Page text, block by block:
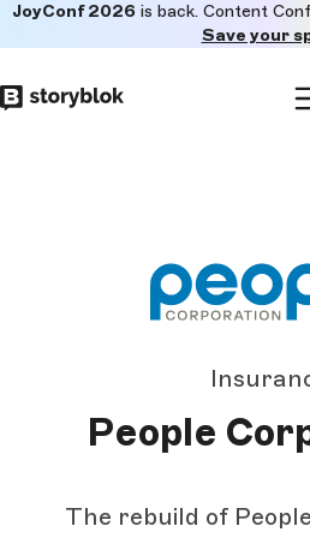
to
main
JoyConf 2026 is back. Content
Save your
People
The rebuild of